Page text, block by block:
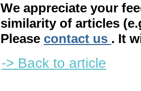
We appreciate your
similarity of articles
Please contact us . It
-> Back to article